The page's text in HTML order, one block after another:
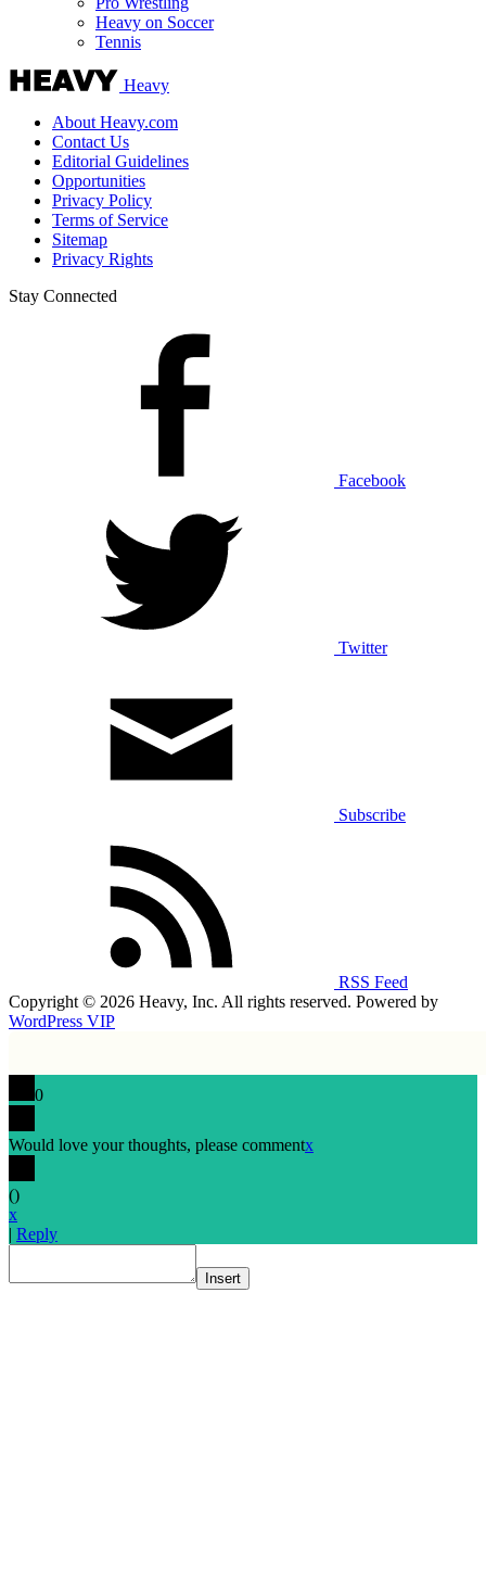
Heavy on Soccer
Tennis
Heavy
About Heavy.com
Contact Us
Editorial Guidelines
Opportunities
Privacy Policy
Terms of Service
Sitemap
Privacy Rights
Stay Connected
Facebook
Twitter
Subscribe
RSS Feed
Copyright © 2026 Heavy, Inc. All rights reserved. Powered by
WordPress VIP
0
Would love your thoughts, please commentx
()
x
| Reply
Insert